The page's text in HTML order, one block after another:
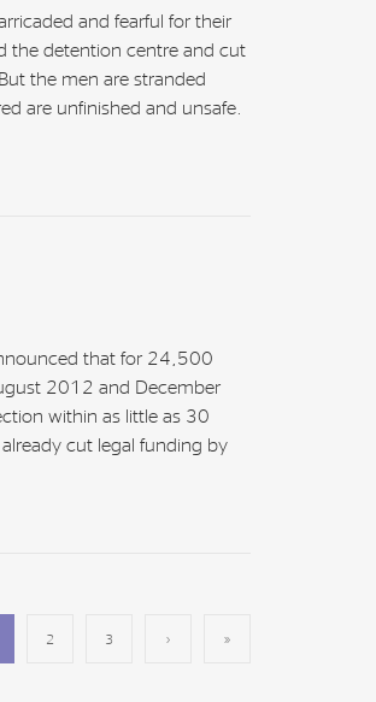
and fearful for their
the detention centre and cut
the men are stranded
are unfinished and unsafe.
that for 24,500
2012 and December
within as little as 30
cut legal funding by
2 3 › »